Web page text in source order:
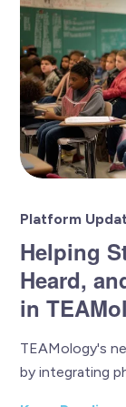
Platform
Helping
Heard,
in
TEAMology's
by integrating